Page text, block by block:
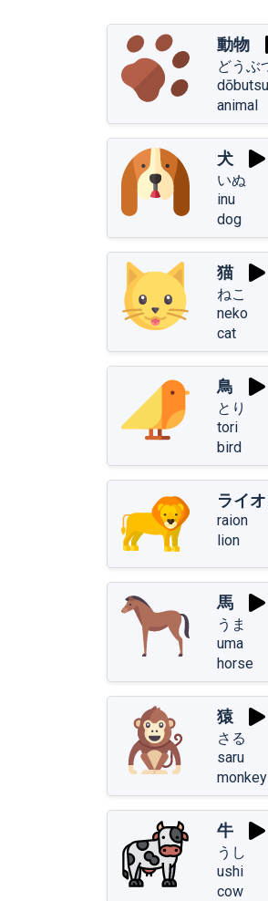
動物
どうぶ
dōbutsu
animal
犬
いぬ
inu
dog
猫
ねこ
neko
cat
鳥
とり
tori
bird
ライ
raion
lion
馬
うま
uma
horse
猿
さる
saru
monkey
牛
うし
ushi
cow